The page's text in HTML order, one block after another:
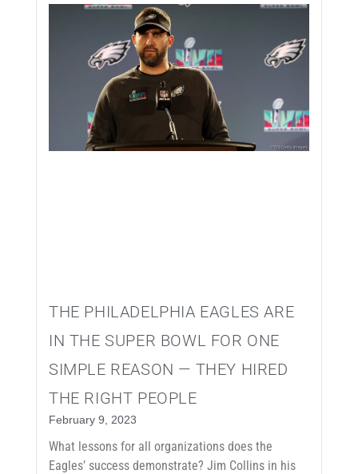
THE PHILADELPHIA EAGLES ARE
IN THE SUPER BOWL FOR ONE
SIMPLE REASON — THEY HIRED
THE RIGHT PEOPLE
February 9, 2023
What lessons for all organizations does the
Eagles’ success demonstrate? Jim Collins in his